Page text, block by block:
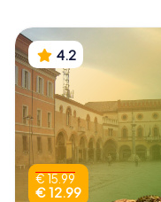
4.2
€ 15.99
€ 12.99